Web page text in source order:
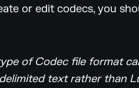
or edit codecs, you
of Codec file format
text rather than